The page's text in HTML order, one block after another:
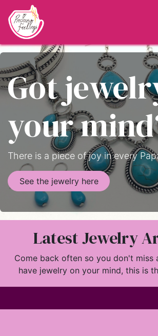
Skip to Content
Got
your
There is a piece of joy in every
See the jewelry here
Latest Jewelry
Come back often so you don't miss
have jewelry on your mind, this is